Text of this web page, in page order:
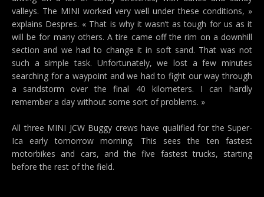
valleys. The MINI worked very well under these conditions, »
explains Despres. « That is why it wasn’t as tough for us as it
will be for many others. A tire came off the rim on a downhill
section and we had to change it in soft sand. That was not
such a simple task. Unfortunately, we lost a few minutes
searching for a waypoint and we had to fight our way through
a sandstorm over the final 40 kilometers. I can hardly
remember a day without some sort of problems. »
All three MINI JCW Buggy crews have qualified for the Super-
Ica early tomorrow morning. This sees the ten fastest
motorbikes and cars, and the five fastest trucks, starting
before the rest of the field.